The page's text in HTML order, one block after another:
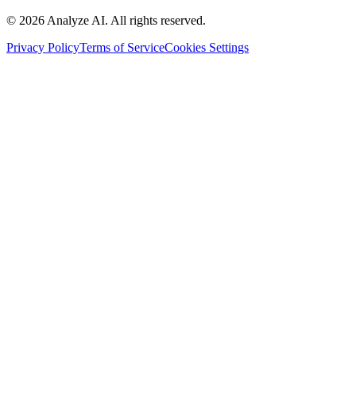
© 2026 Analyze AI. All rights reserved.
Privacy PolicyTerms of ServiceCookies Settings